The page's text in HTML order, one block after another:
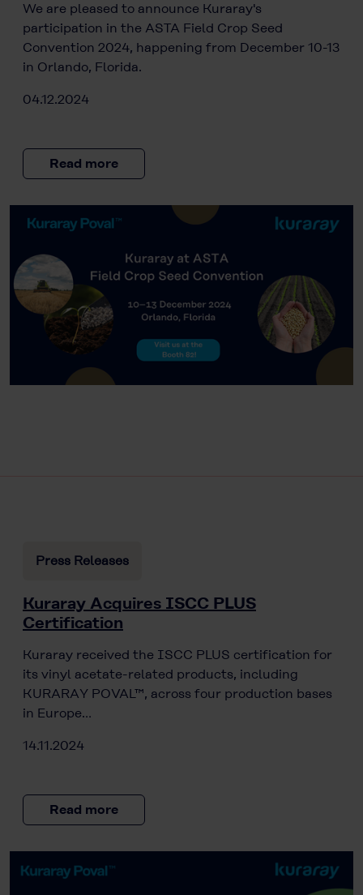
We are pleased to announce Kuraray's
participation in the ASTA Field Crop Seed
Convention 2024, happening from December 10-13
in Orlando, Florida.
04.12.2024
Read more
Press Releases
Kuraray Acquires ISCC PLUS
Certification
Kuraray received the ISCC PLUS certification for
its vinyl acetate-related products, including
KURARAY POVAL™, across four production bases
in Europe…
14.11.2024
Read more